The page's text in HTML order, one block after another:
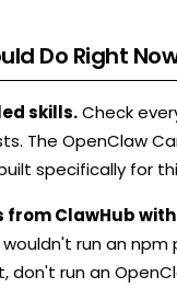
Do Right
skills.Check
The OpenClaw
specifically for
from ClawHub
wouldn't run an npm
don't run an